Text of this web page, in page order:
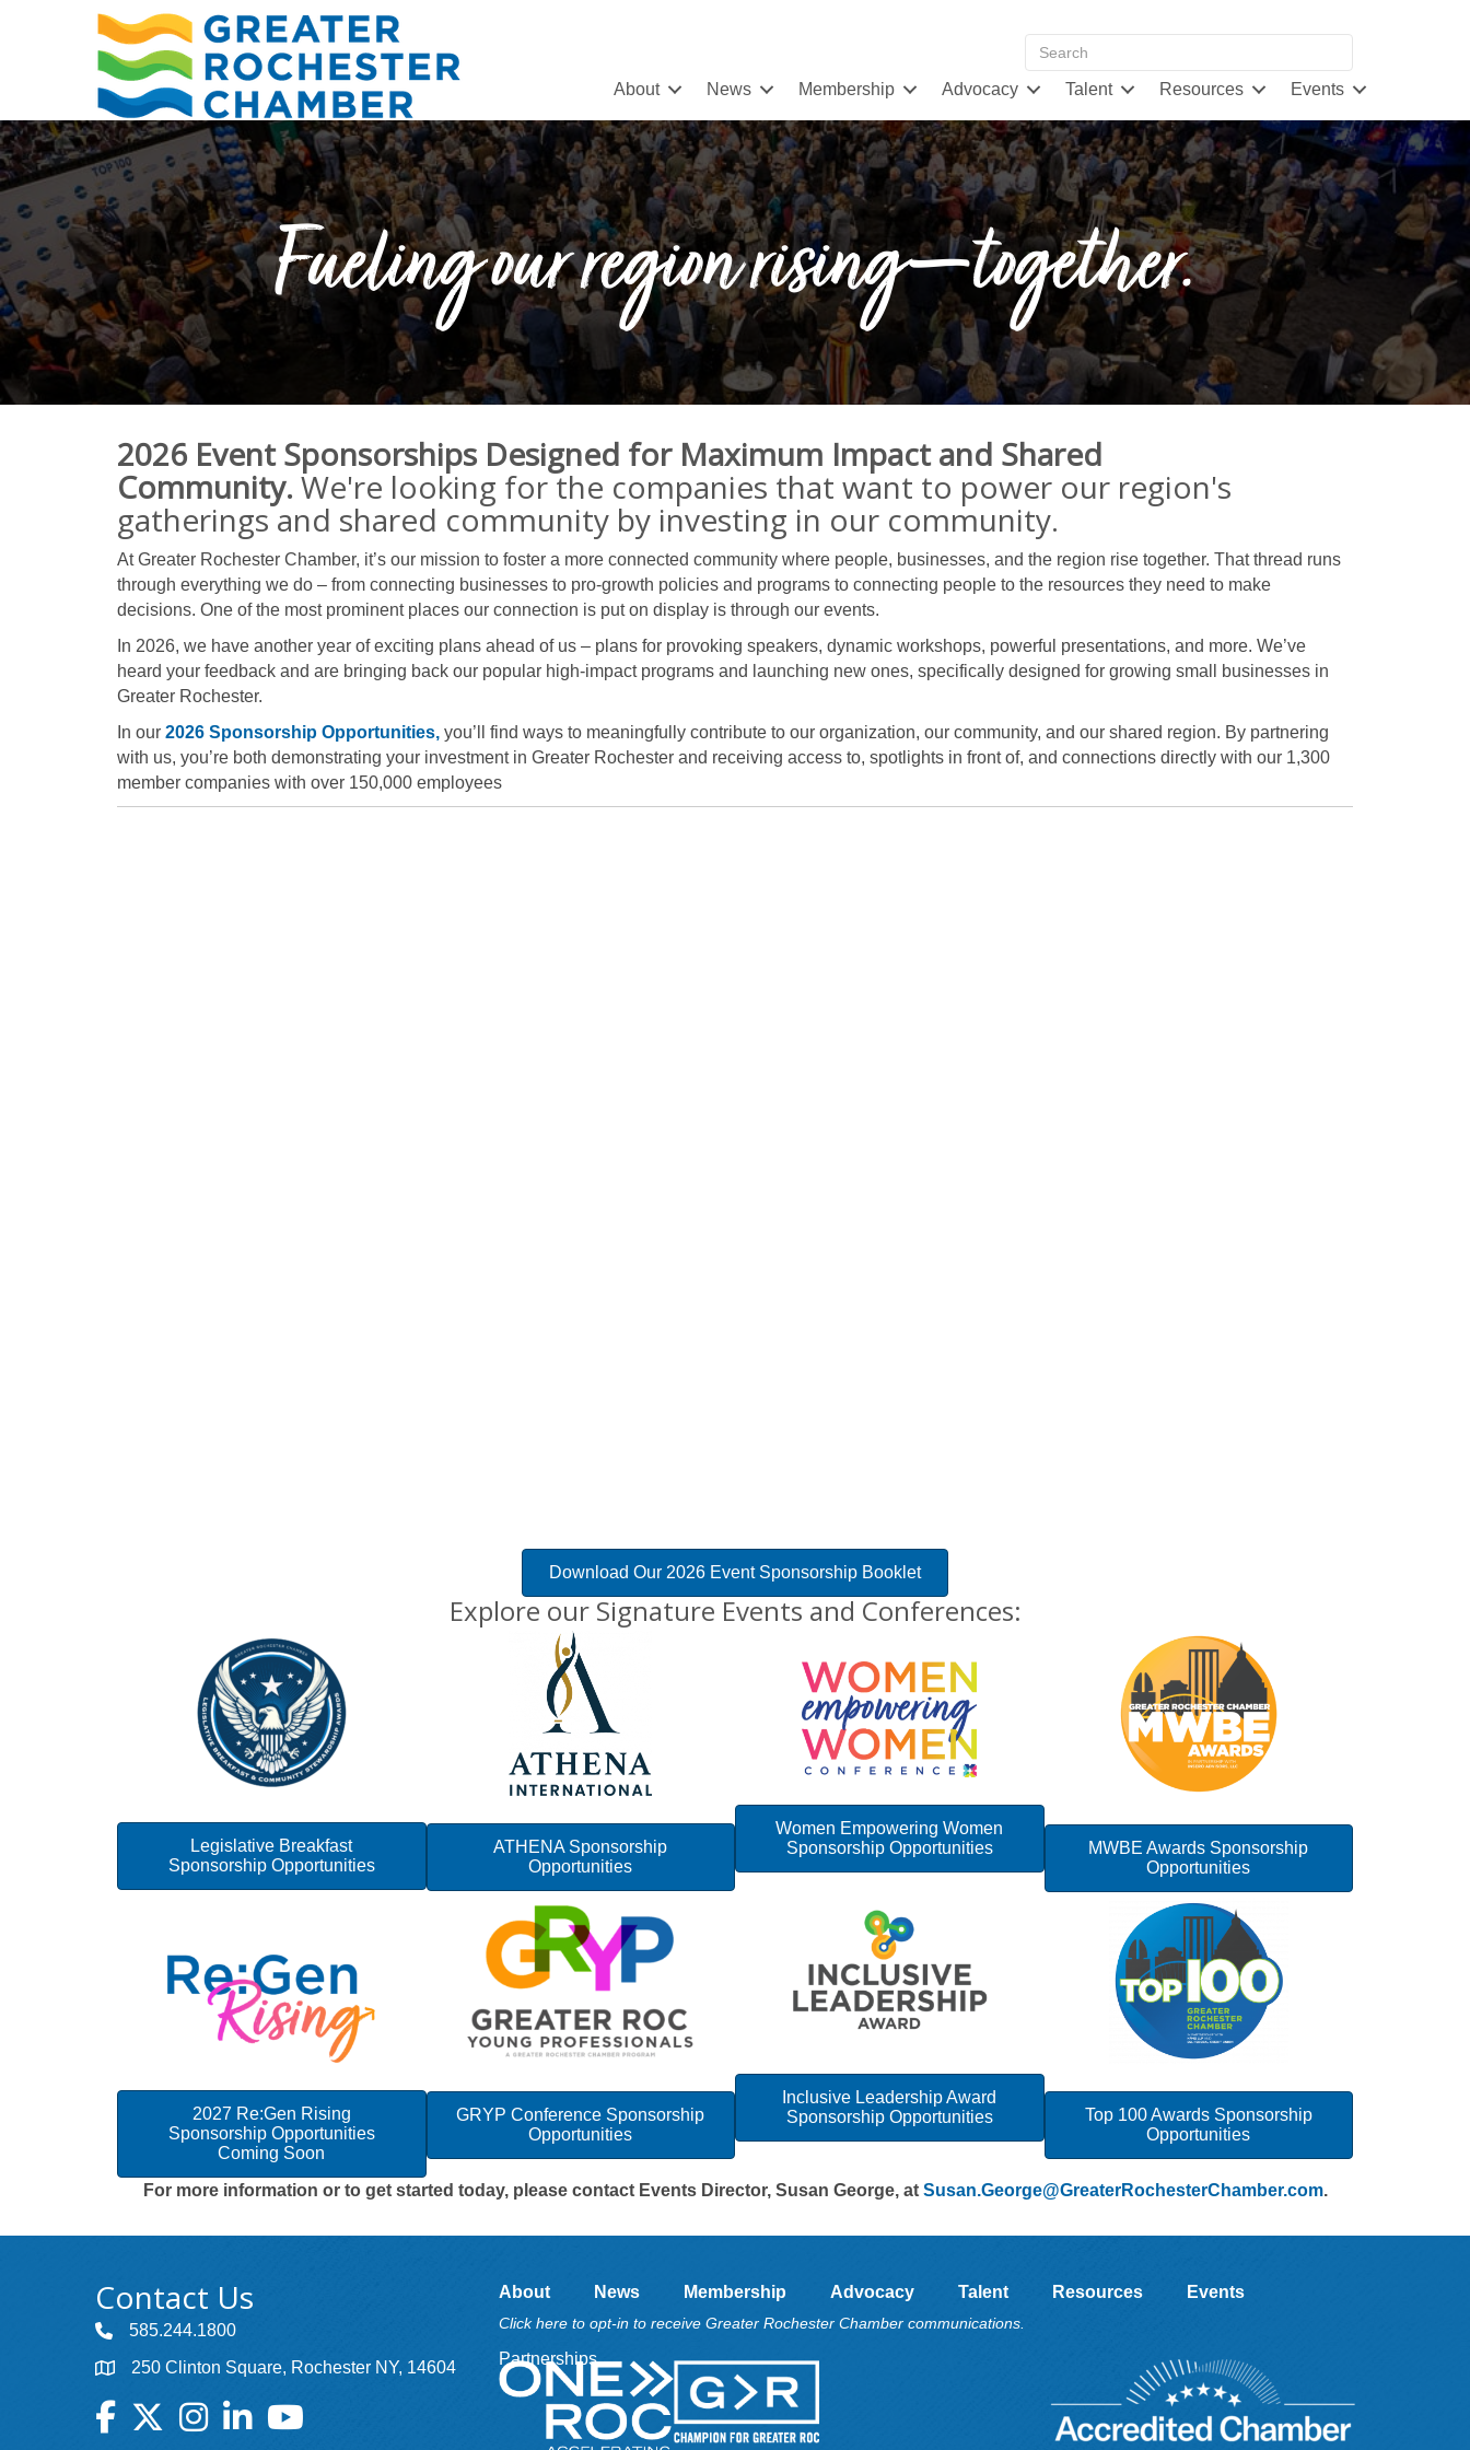
About News Membership Advocacy Talent Resources Events
Fueling our region rising—together.
2026 Event Sponsorships Designed for Maximum Impact and Shared
Community. We're looking for the companies that want to power our region's
gatherings and shared community by investing in our community.
At Greater Rochester Chamber, it’s our mission to foster a more connected community where people, businesses, and the region rise together. That thread runs
through everything we do – from connecting businesses to pro-growth policies and programs to connecting people to the resources they need to make
decisions. One of the most prominent places our connection is put on display is through our events.
In 2026, we have another year of exciting plans ahead of us – plans for provoking speakers, dynamic workshops, powerful presentations, and more. We’ve
heard your feedback and are bringing back our popular high-impact programs and launching new ones, specifically designed for growing small businesses in
Greater Rochester.
In our 2026 Sponsorship Opportunities, you’ll find ways to meaningfully contribute to our organization, our community, and our shared region. By partnering
with us, you’re both demonstrating your investment in Greater Rochester and receiving access to, spotlights in front of, and connections directly with our 1,300
member companies with over 150,000 employees
Download Our 2026 Event Sponsorship Booklet
Explore our Signature Events and Conferences:
Legislative Breakfast
Sponsorship Opportunities
ATHENA Sponsorship
Opportunities
Women Empowering Women
Sponsorship Opportunities
MWBE Awards Sponsorship
Opportunities
2027 Re:Gen Rising
Sponsorship Opportunities
Coming Soon
GRYP Conference Sponsorship
Opportunities
Inclusive Leadership Award
Sponsorship Opportunities
Top 100 Awards Sponsorship
Opportunities
For more information or to get started today, please contact Events Director, Susan George, at Susan.George@GreaterRochesterChamber.com.
Contact Us
585.244.1800
250 Clinton Square, Rochester NY, 14604
Facebook
TwitterInstagramLinkedInYouTube
About News Membership Advocacy Talent Resources Events
Click here to opt-in to receive Greater Rochester Chamber communications.
Partnerships